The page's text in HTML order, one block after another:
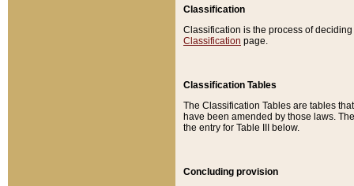
Classification
Classification is the process of
Classification page.
Classification Tables
The Classification Tables are tables
have been amended by those laws.
the entry for Table III below.
Concluding provision